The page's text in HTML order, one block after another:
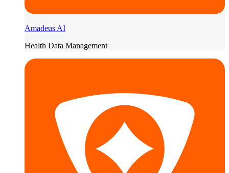
Amadeus AI
Health Data Management